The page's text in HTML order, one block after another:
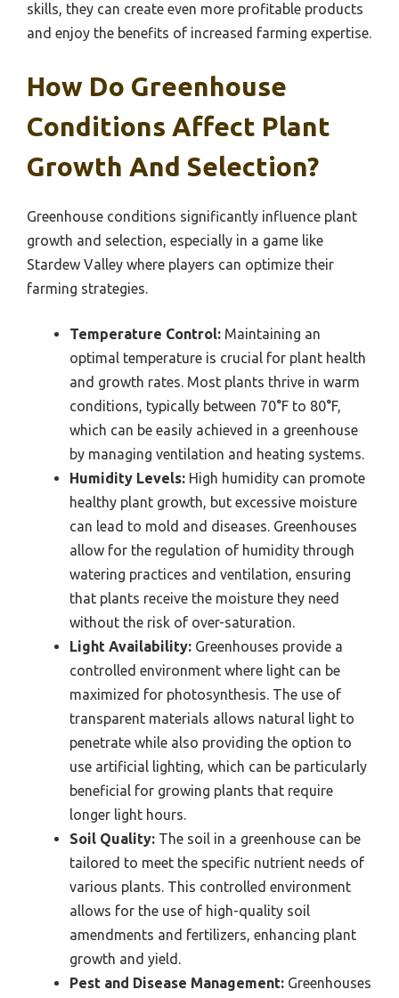
skills, they can create even more profitable products
and enjoy the benefits of increased farming expertise.
How Do Greenhouse
Conditions Affect Plant
Growth And Selection?
Greenhouse conditions significantly influence plant
growth and selection, especially in a game like
Stardew Valley where players can optimize their
farming strategies.
Temperature Control: Maintaining an
optimal temperature is crucial for plant health
and growth rates. Most plants thrive in warm
conditions, typically between 70°F to 80°F,
which can be easily achieved in a greenhouse
by managing ventilation and heating systems.
Humidity Levels: High humidity can promote
healthy plant growth, but excessive moisture
can lead to mold and diseases. Greenhouses
allow for the regulation of humidity through
watering practices and ventilation, ensuring
that plants receive the moisture they need
without the risk of over-saturation.
Light Availability: Greenhouses provide a
controlled environment where light can be
maximized for photosynthesis. The use of
transparent materials allows natural light to
penetrate while also providing the option to
use artificial lighting, which can be particularly
beneficial for growing plants that require
longer light hours.
Soil Quality: The soil in a greenhouse can be
tailored to meet the specific nutrient needs of
various plants. This controlled environment
allows for the use of high-quality soil
amendments and fertilizers, enhancing plant
growth and yield.
Pest and Disease Management: Greenhouses